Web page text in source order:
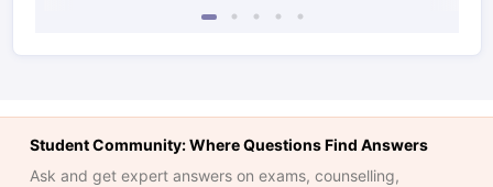
Student Community: Where Questions Find Answers
Ask and get expert answers on exams, counselling,